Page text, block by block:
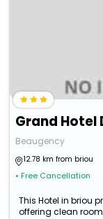
Grand Hotel
Beaugency
12.78 km from briou
• Free Cancellation
This Hotel in briou
offering clean